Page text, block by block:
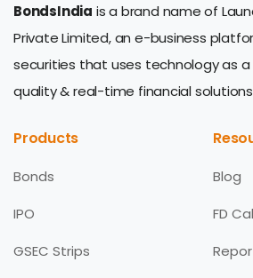
BondsIndia is a brand name of
Private Limited, an e-business
securities that uses technology as
quality & real-time financial
Products
Bonds
IPO
GSEC Strips
Blog
FD